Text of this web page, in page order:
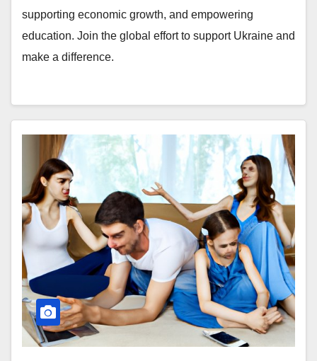
supporting economic growth, and empowering
education. Join the global effort to support Ukraine and
make a difference.